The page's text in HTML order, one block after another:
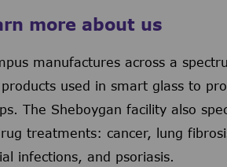
more about us
manufactures across a
used in smart glass to
The Sheboygan facility also
treatments: cancer, lung
infections, and psoriasis.